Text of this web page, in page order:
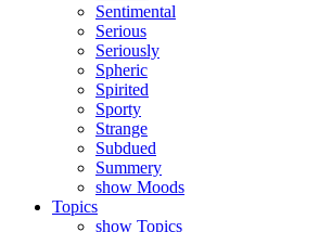
Sentimental
Serious
Seriously
Spheric
Spirited
Sporty
Strange
Subdued
Summery
show Moods
Topics
show Topics